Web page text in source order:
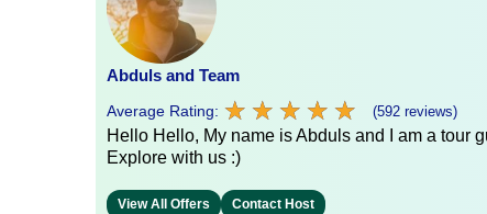
Abduls and Team
Average Rating: ★ ★ ★ ★ ★
★ ★ ★ ★ ★ (592 reviews)
Hello Hello, My name is Abduls and I am a tour
Explore with us :)
View All Offers Contact Host